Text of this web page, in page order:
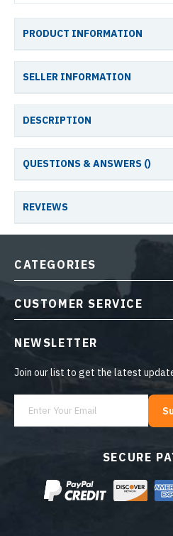
PRODUCT INFORMATION
SELLER INFORMATION
DESCRIPTION
QUESTIONS & ANSWERS ()
REVIEWS
SECURE
CATEGORIES
CUSTOMER SERVICE
NEWSLETTER
Join our list to get the latest